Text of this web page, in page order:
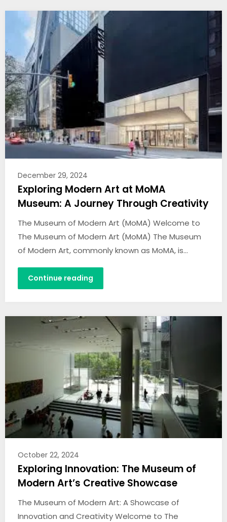
December 29, 2024
Exploring Modern Art at MoMA
Museum: A Journey Through Creativity
The Museum of Modern Art (MoMA) Welcome to
The Museum of Modern Art (MoMA) The Museum
of Modern Art, commonly known as MoMA, is…
Continue reading
October 22, 2024
Exploring Innovation: The Museum of
Modern Art’s Creative Showcase
The Museum of Modern Art: A Showcase of
Innovation and Creativity Welcome to The